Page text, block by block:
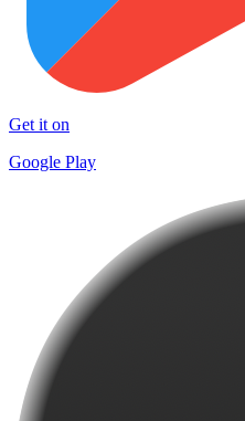
Get it on
Google Play